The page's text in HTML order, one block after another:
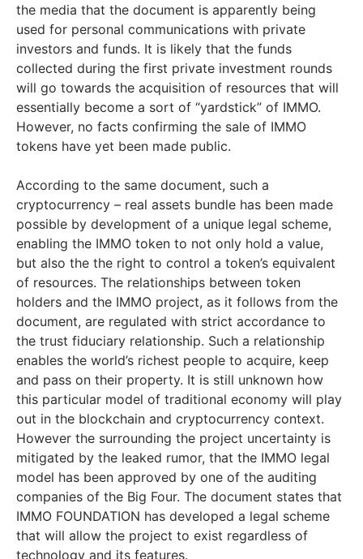
the media that the document is apparently being
used for personal communications with private
investors and funds. It is likely that the funds
collected during the first private investment rounds
will go towards the acquisition of resources that will
essentially become a sort of “yardstick” of IMMO.
However, no facts confirming the sale of IMMO
tokens have yet been made public.
According to the same document, such a
cryptocurrency – real assets bundle has been made
possible by development of a unique legal scheme,
enabling the IMMO token to not only hold a value,
but also the the right to control a token’s equivalent
of resources. The relationships between token
holders and the IMMO project, as it follows from the
document, are regulated with strict accordance to
the trust fiduciary relationship. Such a relationship
enables the world’s richest people to acquire, keep
and pass on their property. It is still unknown how
this particular model of traditional economy will play
out in the blockchain and cryptocurrency context.
However the surrounding the project uncertainty is
mitigated by the leaked rumor, that the IMMO legal
model has been approved by one of the auditing
companies of the Big Four. The document states that
IMMO FOUNDATION has developed a legal scheme
that will allow the project to exist regardless of
technology and its features.